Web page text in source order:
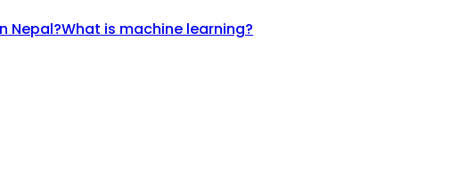
Nepal?What is machine learning?